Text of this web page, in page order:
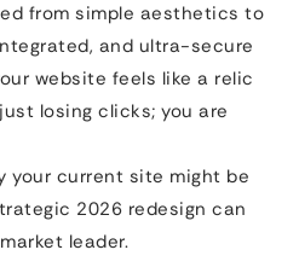
from simple aesthetics to
and ultra-secure
website feels like a relic
losing clicks; you are
your current site might be
2026 redesign can
leader.